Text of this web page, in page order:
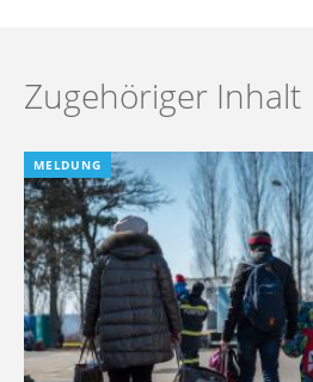
Zugehöriger Inhalt
MELDUNG